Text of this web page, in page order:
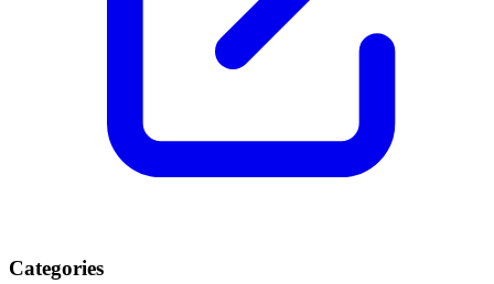
Categories